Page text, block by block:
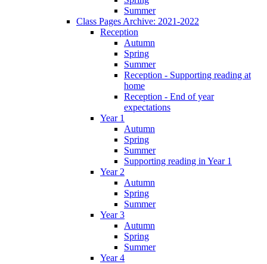
Summer
Class Pages Archive: 2021-2022
Reception
Autumn
Spring
Summer
Reception - Supporting reading at
home
Reception - End of year
expectations
Year 1
Autumn
Spring
Summer
Supporting reading in Year 1
Year 2
Autumn
Spring
Summer
Year 3
Autumn
Spring
Summer
Year 4